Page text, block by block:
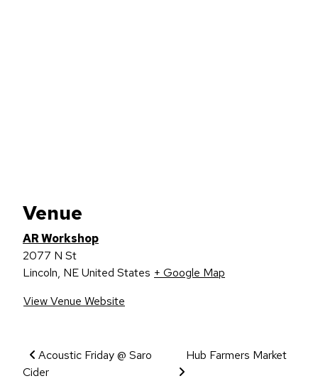
Venue
AR Workshop
2077 N St
Lincoln, NEUnited States + Google Map
View Venue Website
Event Navigation
Acoustic Friday @ Saro
Cider
Hub Farmers Market